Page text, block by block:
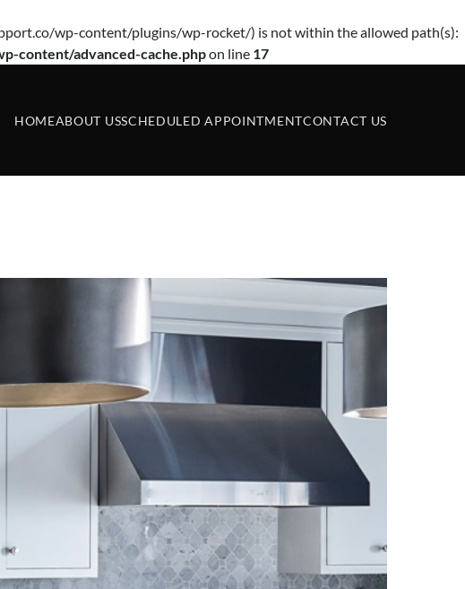
wp-content/plugins/wp-rocket/) is not within the allowed path(s):
content/advanced-cache.phpon line 17
HOMEABOUT USSCHEDULED APPOINTMENTCONTACT US